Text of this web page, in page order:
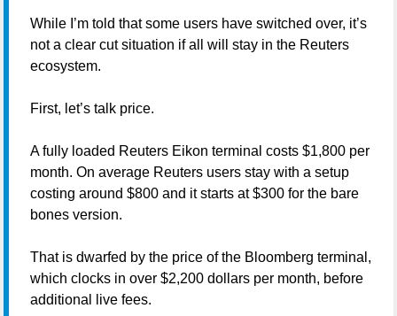
While I’m told that some users have switched over, it’s
not a clear cut situation if all will stay in the Reuters
ecosystem.
First, let’s talk price.
A fully loaded Reuters Eikon terminal costs $1,800 per
month. On average Reuters users stay with a setup
costing around $800 and it starts at $300 for the bare
bones version.
That is dwarfed by the price of the Bloomberg terminal,
which clocks in over $2,200 dollars per month, before
additional live fees.